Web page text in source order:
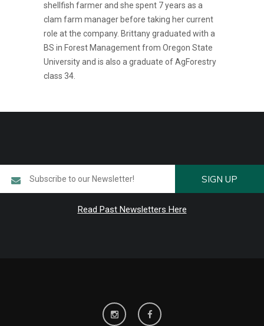
shellfish farmer and she spent 7 years as a
clam farm manager before taking her current
role at the company. Brittany graduated with a
BS in Forest Management from Oregon State
University and is also a graduate of AgForestry
class 34.
SIGN UP
Read Past Newsletters Here